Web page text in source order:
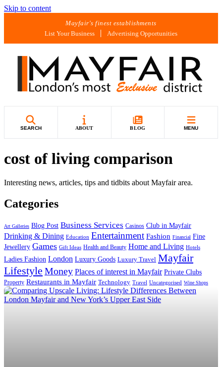
Skip to content
Mayfair's finest establishments
List Your Business
Advertising Opportunities
SEARCH ABOUT BLOG MENU
cost of living comparison
Interesting news, articles, tips and tidbits about Mayfair area.
Categories
Art Galleries Blog Post Business Services Casinos Club in Mayfair
Drinking & Dining Education Entertainment Fashion Financial Fine
Jewellery Games Gift Ideas Health and Beauty Home and Living Hotels
Ladies Fashion London Luxury Goods Luxury Travel Mayfair
Lifestyle Money Places of interest in Mayfair Private Clubs
Property Restaurants in Mayfair Technology Travel Uncategorised Wine Shops